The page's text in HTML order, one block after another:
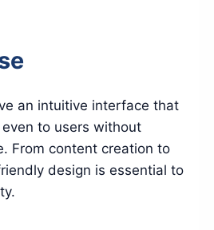
an intuitive interface that
to users without
From content creation to
design is essential to